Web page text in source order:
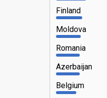
Finland
Moldova
Romania
Azerbaijan
Belgium